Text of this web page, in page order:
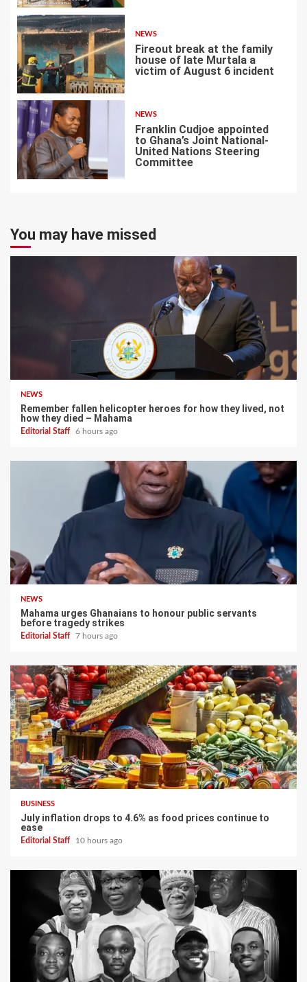
6
NEWS
Fireout break at the family
house of late Murtala a
victim of August 6 incident
7
NEWS
Franklin Cudjoe appointed
to Ghana’s Joint National-
United Nations Steering
Committee
You may have missed
NEWS
Remember fallen helicopter heroes for how they lived, not
how they died – Mahama
Editorial Staff 6 hours ago
NEWS
Mahama urges Ghanaians to honour public servants
before tragedy strikes
Editorial Staff 7 hours ago
BUSINESS
July inflation drops to 4.6% as food prices continue to
ease
Editorial Staff 10 hours ago